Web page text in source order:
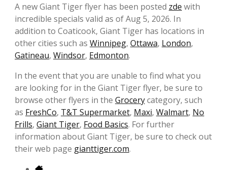
A new Giant Tiger flyer has been posted zde with
incredible specials valid as of Aug 5, 2026. In
addition to Coaticook, Giant Tiger has locations in
other cities such as Winnipeg, Ottawa, London,
Gatineau, Windsor, Edmonton.
In the event that you are unable to find what you
are looking for in the Giant Tiger flyer, be sure to
browse other flyers in the Grocerycategory, such
as FreshCo, T&T Supermarket, Maxi, Walmart, No
Frills, Giant Tiger, Food Basics. For further
information about Giant Tiger, be sure to check out
their web page gianttiger.com.